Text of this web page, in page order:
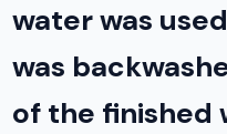
water was
was
of the finished